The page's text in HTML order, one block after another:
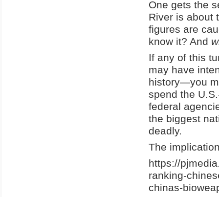
One gets the
River is about
figures are
know it? And
If any of this
may have
history—you
spend the
federal
the biggest
deadly.
The
https://
ranking-
chinas-